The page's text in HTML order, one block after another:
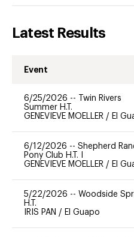
Latest Results
Event
6/25/2026 --
Twin Rivers
Summer H.T.
GENEVIEVE MOELLER / El
6/12/2026 -- Shepherd
Pony Club H.T. I
GENEVIEVE MOELLER / El
5/22/2026 -- Woodside
H.T.
IRIS PAN / El Guapo